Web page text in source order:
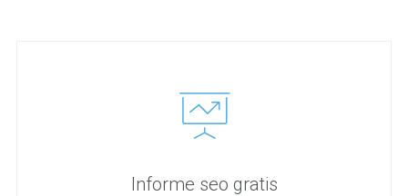
Informe seo gratis